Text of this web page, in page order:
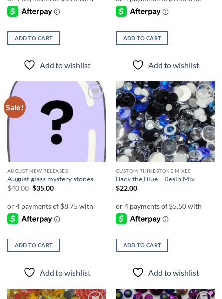
ADD TO CART
Add to wishlist
ADD TO CART
Add to wishlist
Sale!
Add to
AUGUST NEW RELEASES
August glass mystery stones
$40.00 Original
$40.00.
$35.00Current
$35.00.
ADD TO CART
Add to wishlist
Add to
wishlist
CUSTOM RHINESTONE MIXES
Back the Blue – Resin Mix
$22.00
ADD TO CART
Add to wishlist